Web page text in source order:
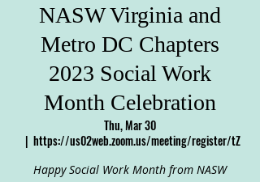
NASW Virginia and
Metro DC Chapters
2023 Social Work
Month Celebration
Thu, Mar 30
  |
https://us02web.zoom.us/meeting/register/tZ
Happy Social Work Month from NASW